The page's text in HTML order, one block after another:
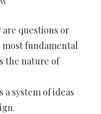
are questions or
fundamental
the nature of
a system of ideas